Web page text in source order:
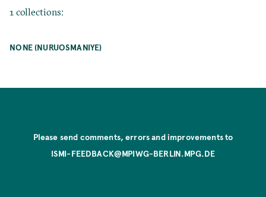
1 collections:
NONE (NURUOSMANIYE)
Please send comments, errors and improvements to
ISMI-FEEDBACK@MPIWG-BERLIN.MPG.DE